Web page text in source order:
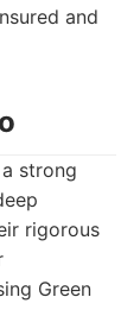
and
strong
rigorous
Green